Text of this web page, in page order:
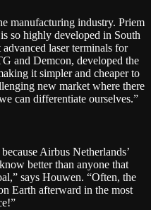
manufacturing industry. Priem
so highly developed in South
laser terminals for
and Demcon, developed the
it simpler and cheaper to
new market where there
can differentiate ourselves.”
Airbus Netherlands’
better than anyone that
says Houwen. “Often, the
Earth afterward in the most